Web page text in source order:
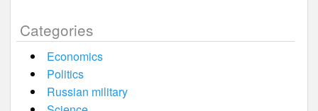
Categories
Economics
Politics
Russian military